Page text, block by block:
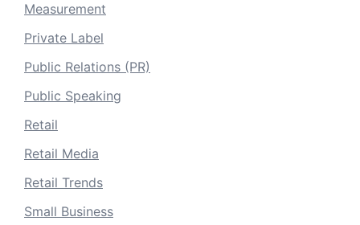
Measurement
Private Label
Public Relations (PR)
Public Speaking
Retail
Retail Media
Retail Trends
Small Business